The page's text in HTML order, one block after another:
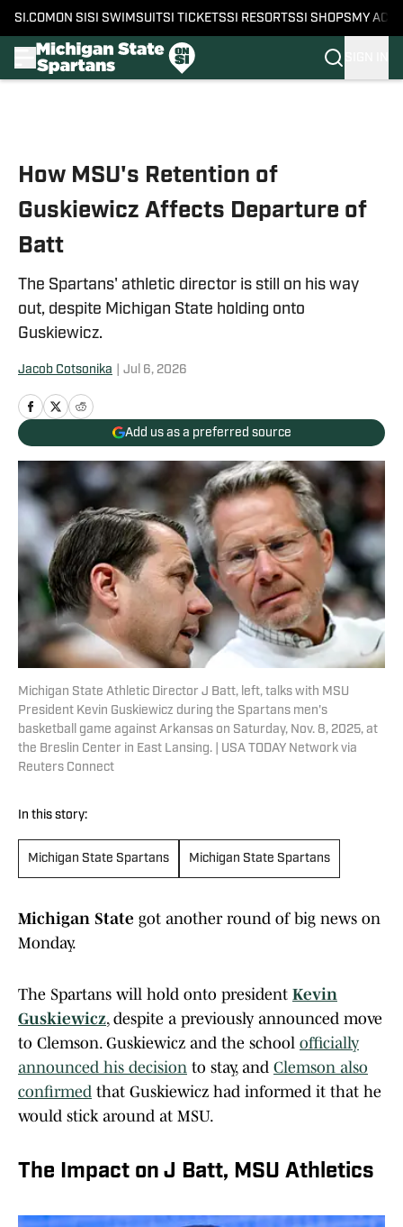
SI.COM ON SI SI SWIMSUITSI TICKETSSI RESORTSSI SHOPS MY
How MSU's Retention of
Guskiewicz Affects Departure of
Batt
The Spartans' athletic director is still on his way
out, despite Michigan State holding onto
Guskiewicz.
Jacob Cotsonika Jul 6, 2026
Add us as a preferred source
Michigan State Athletic Director J Batt, left, talks with MSU
President Kevin Guskiewicz during the Spartans men's
basketball game against Arkansas on Saturday, Nov. 8, 2025, at
the Breslin Center in East Lansing. | USA TODAY Network via
Reuters Connect
In this story:
Michigan State Spartans Michigan State Spartans
Michigan State got another round of big news on
Monday.
The Spartans will hold onto president Kevin
Guskiewicz, despite a previously announced move
to Clemson. Guskiewicz and the school officially
announced his decision to stay, and Clemson also
confirmed that Guskiewicz had informed it that he
would stick around at MSU.
The Impact on J Batt, MSU Athletics